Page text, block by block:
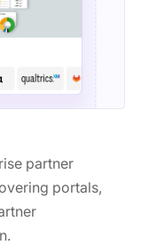
partner
portals,